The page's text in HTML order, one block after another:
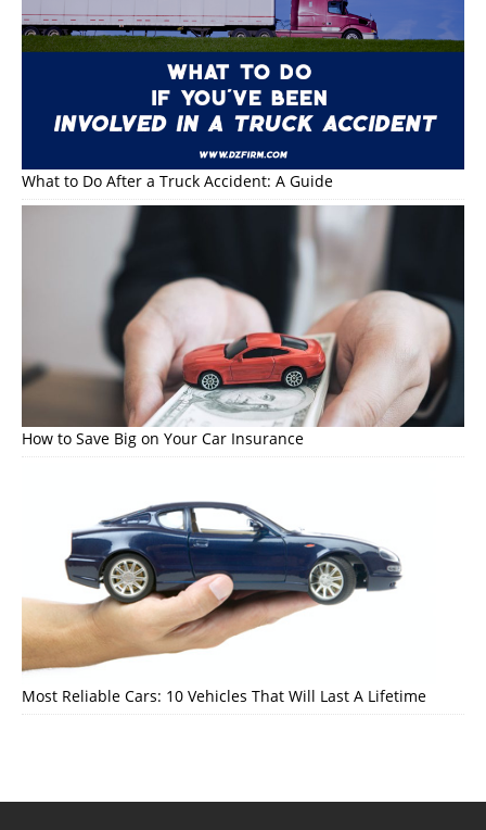
What to Do After a Truck Accident: A Guide
How to Save Big on Your Car Insurance
Most Reliable Cars: 10 Vehicles That Will Last A Lifetime